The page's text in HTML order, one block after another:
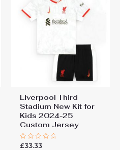
Jersey”
Liverpool Third
Stadium New Kit for
Kids 2024-25
Custom Jersey
Rated
£33.33